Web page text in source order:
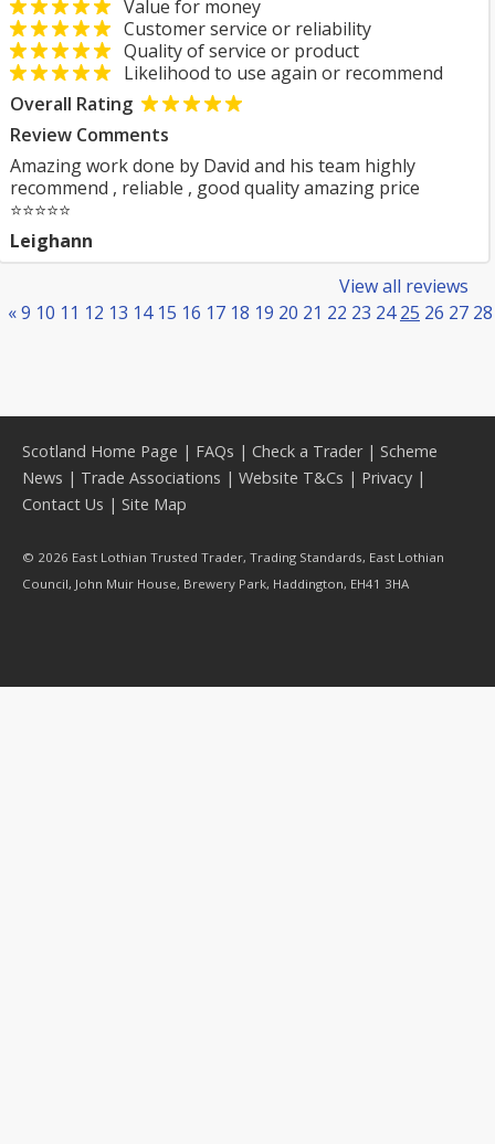
Value for money
Customer service or reliability
Quality of service or product
Likelihood to use again or recommend
Overall Rating
Review Comments
Amazing work done by David and his team highly
recommend , reliable , good quality amazing price
⭐️⭐️⭐️⭐️⭐️
Leighann
View all reviews
«9 10 11 12 13 14 15 16 17 18 19 20 21 22 23 24 25 26 27 28
Scotland Home Page | FAQs | Check a Trader| Scheme
News | Trade Associations | Website T&Cs | Privacy |
Contact Us | Site Map
© 2026 East Lothian Trusted Trader, Trading Standards, East Lothian
Council, John Muir House, Brewery Park, Haddington, EH41 3HA